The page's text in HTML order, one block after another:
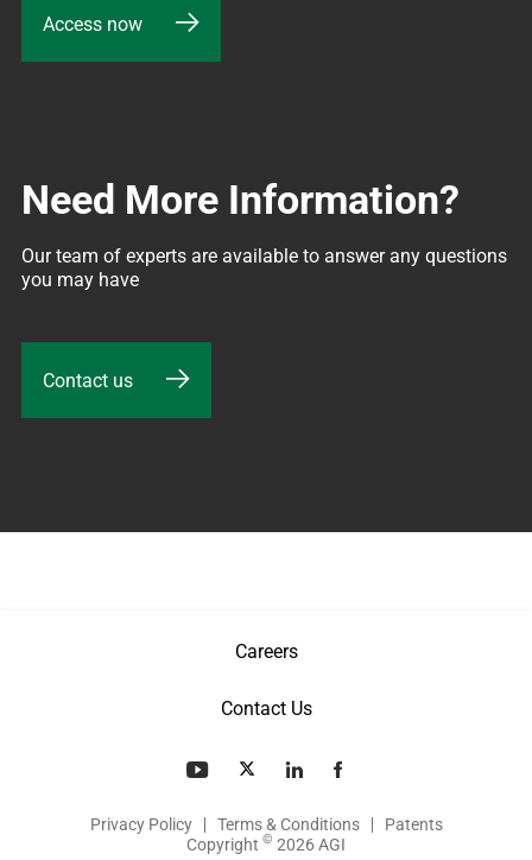
Access now
Need More Information?
Our team of experts are available to answer any questions
you may have
Contact us
Careers
Contact Us
Privacy Policy Terms & Conditions
Patents
Copyright © 2026 AGI